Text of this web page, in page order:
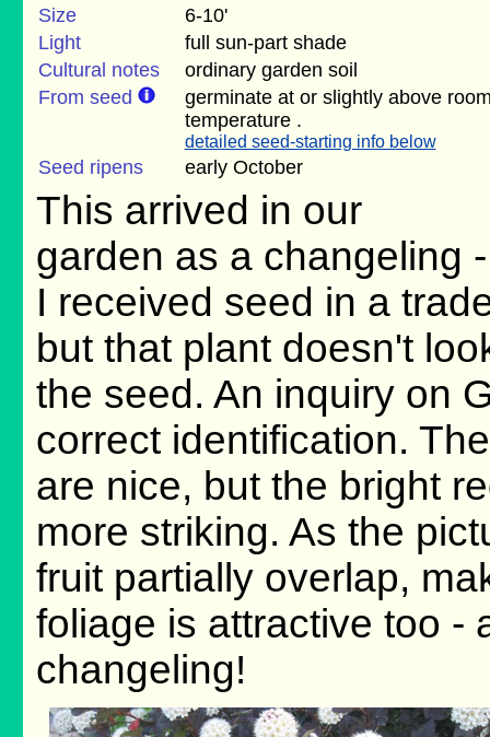
Size
6-10'
Light
full sun-part shade
Cultural notes
ordinary garden soil
From seed
germinate at or slightly above
temperature .
detailed seed-starting info below
Seed ripens early October
This arrived in our
garden as a changeling -
I received seed in a
but that plant doesn't
the seed. An inquiry on
correct identification.
are nice, but the bright
more striking. As the
fruit partially overlap,
foliage is attractive too -
changeling!